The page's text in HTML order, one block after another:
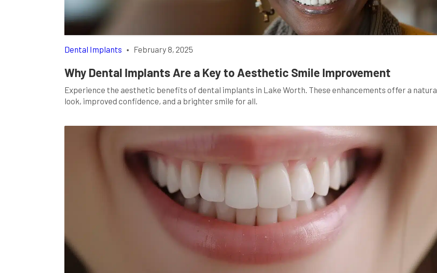
Dental Implants • February 8, 2025
Why Dental Implants Are a Key to Aesthetic Smile Improvement
Experience the aesthetic benefits of dental implants in Lake Worth. These enhancements offer a
look, improved confidence, and a brighter smile for all.